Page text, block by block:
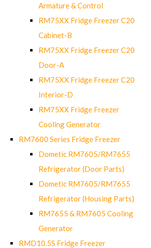
Armature & Control
RM75XX Fridge Freezer C20
Cabinet-B
RM75XX Fridge Freezer C20
Door-A
RM75XX Fridge Freezer C20
Interior-D
RM75XX Fridge Freezer
Cooling Generator
RM7600 Series Fridge Freezer
Dometic RM7605/RM7655
Refrigerator (Door Parts)
Dometic RM7605/RM7655
Refrigerator (Housing Parts)
RM7655 & RM7605 Cooling
Generator
RMD10.5S Fridge Freezer